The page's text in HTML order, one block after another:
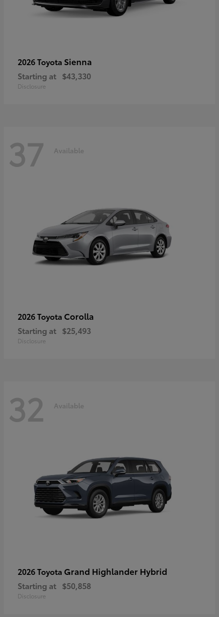
2026 Toyota Sienna
Starting at $43,330
Disclosure
37 Available
2026 Toyota Corolla
Starting at $25,493
Disclosure
32 Available
2026 Toyota Grand Highlander Hybrid
Starting at $50,858
Disclosure